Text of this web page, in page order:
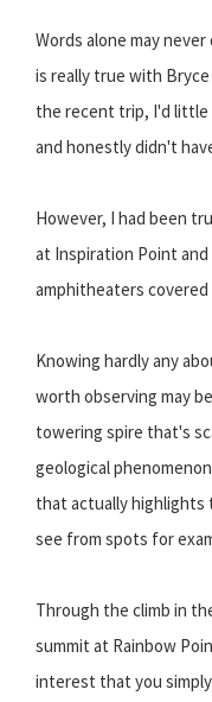
Words alone may
is really true with
the recent trip, I'd
and honestly didn't
However, I had been
at Inspiration Point
amphitheaters covered
Knowing hardly any
worth observing may
towering spire that's
geological
that actually
see from spots for
Through the climb in
summit at Rainbow
interest that you